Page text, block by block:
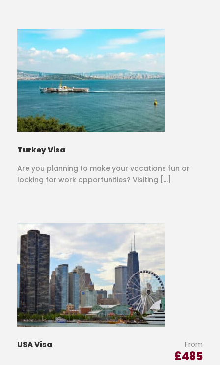
Turkey Visa
Are you planning to make your vacations fun or
looking for work opportunities? Visiting […]
USA Visa From
£485